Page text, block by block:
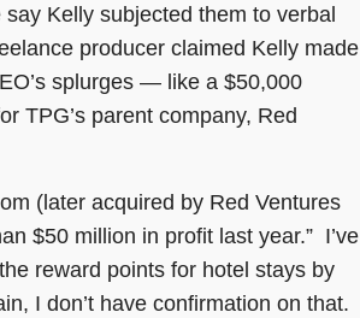
Kelly subjected them to verbal
producer claimed Kelly made
splurges — like a $50,000
TPG’s parent company, Red
(later acquired by Red Ventures
$50 million in profit last year.” I’ve
reward points for hotel stays by
I don’t have confirmation on that.